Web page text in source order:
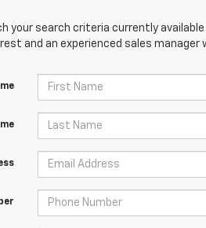
your search criteria currently
and an experienced sales manager